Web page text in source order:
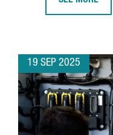
19 SEP 2025